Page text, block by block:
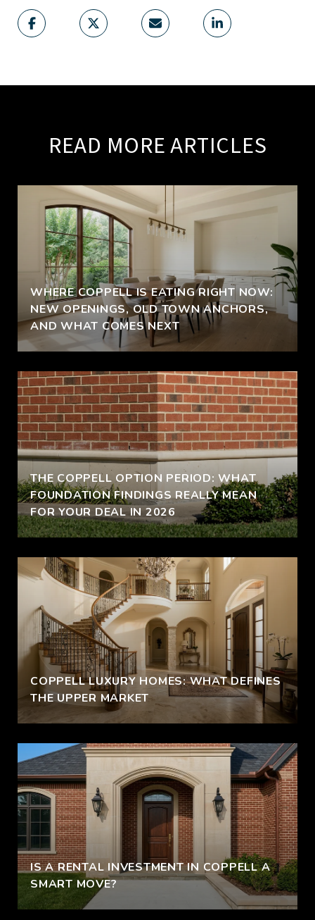
READ MORE ARTICLES
WHERE COPPELL IS EATING RIGHT NOW:
NEW OPENINGS, OLD TOWN ANCHORS,
AND WHAT COMES NEXT
THE COPPELL OPTION PERIOD: WHAT
FOUNDATION FINDINGS REALLY MEAN
FOR YOUR DEAL IN 2026
COPPELL LUXURY HOMES: WHAT DEFINES
THE UPPER MARKET
IS A RENTAL INVESTMENT IN COPPELL A
SMART MOVE?